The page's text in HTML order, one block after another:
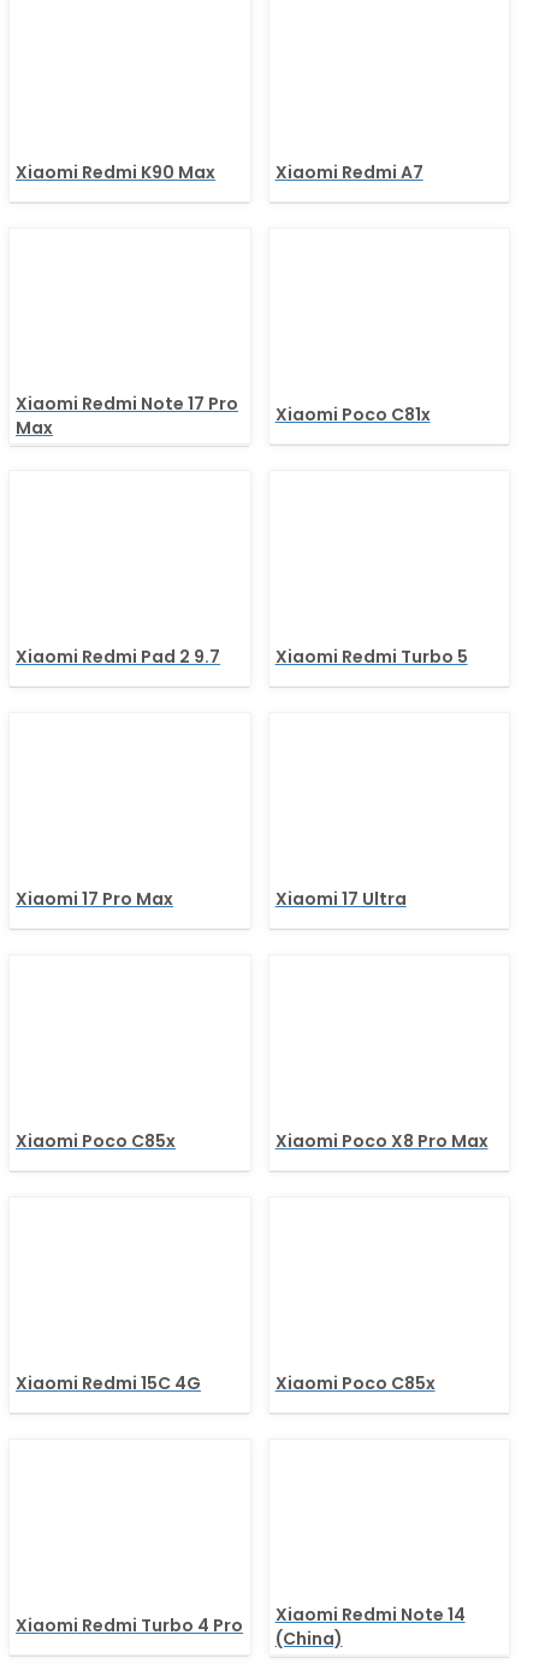
Xiaomi Redmi K90 Max Xiaomi Redmi A7
Xiaomi Redmi Note 17 Pro
Max
Xiaomi Poco C81x
Xiaomi Redmi Pad 2 9.7 Xiaomi Redmi Turbo 5
Xiaomi 17 Pro Max Xiaomi 17 Ultra
Xiaomi Poco C85x Xiaomi Poco X8 Pro Max
Xiaomi Redmi 15C 4G Xiaomi Poco C85x
Xiaomi Redmi Turbo 4 Pro
Xiaomi Redmi Note 14
(China)